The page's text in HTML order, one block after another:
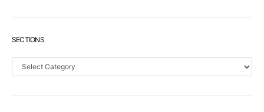
SECTIONS
Sections